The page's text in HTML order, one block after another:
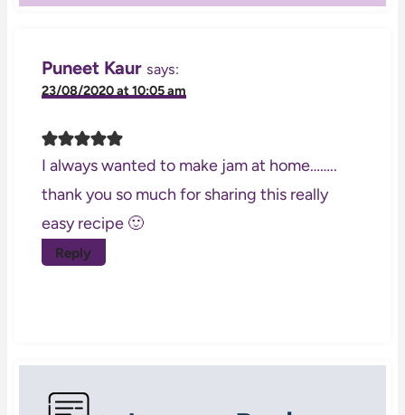
Puneet Kaur says:
23/08/2020 at 10:05 am
I always wanted to make jam at home……..
thank you so much for sharing this really
easy recipe 🙂
Reply